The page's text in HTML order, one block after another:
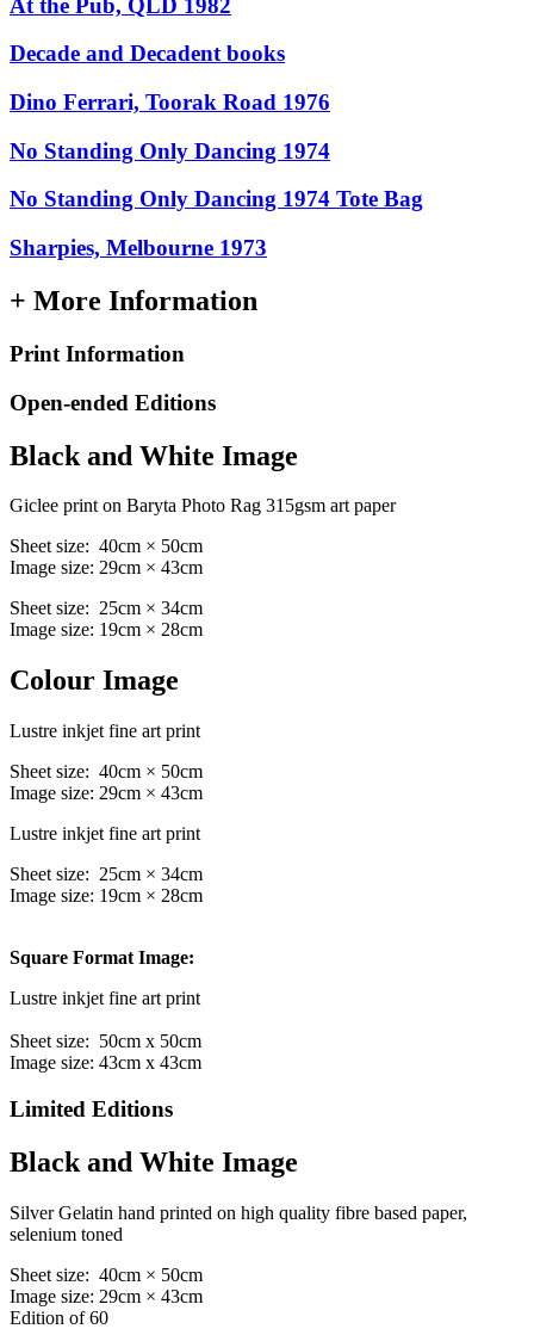
Decade and Decadent books
Dino Ferrari, Toorak Road 1976
No Standing Only Dancing 1974
No Standing Only Dancing 1974 Tote Bag
Sharpies, Melbourne 1973
+ More Information
Print Information
Open-ended Editions
Black and White Image
Giclee print on Baryta Photo Rag 315gsm art paper
Sheet size: 40cm × 50cm
Image size: 29cm × 43cm
Sheet size: 25cm × 34cm
Image size: 19cm × 28cm
Colour Image
Lustre inkjet fine art print
Sheet size: 40cm × 50cm
Image size: 29cm × 43cm
Lustre inkjet fine art print
Sheet size: 25cm × 34cm
Image size: 19cm × 28cm
Square Format Image:
Lustre inkjet fine art print
Sheet size: 50cm x 50cm
Image size: 43cm x 43cm
Limited Editions
Black and White Image
Silver Gelatin hand printed on high quality fibre based paper,
selenium toned
Sheet size: 40cm × 50cm
Image size: 29cm × 43cm
Edition of 60